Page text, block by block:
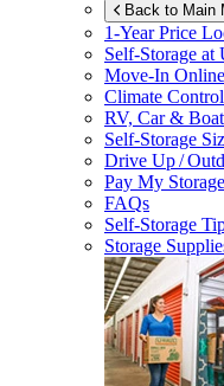
Back to Main
1-Year Price
Self-Storage at
Move-In
Climate
RV, Car &
Self-Storage
Drive Up /
Pay My
FAQs
Self-Storage
Storage